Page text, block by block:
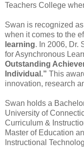
Teachers College
Swan is recognized
when it comes to the
learning. In 2006, Dr.
for Asynchronous
Outstanding
Individual.” This
innovation, research
Swan holds a
University of
Curriculum &
Master of Education
Instructional